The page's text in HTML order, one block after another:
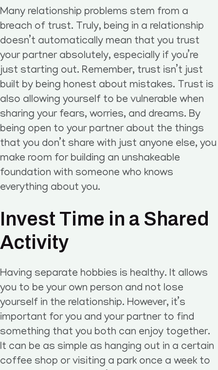
Many relationship problems stem from a
breach of trust. Truly, being in a relationship
doesn’t automatically mean that you trust
your partner absolutely, especially if you’re
just starting out. Remember, trust isn’t just
built by being honest about mistakes. Trust is
also allowing yourself to be vulnerable when
sharing your fears, worries, and dreams. By
being open to your partner about the things
that you don’t share with just anyone else, you
make room for building an unshakeable
foundation with someone who knows
everything about you.
Invest Time in a Shared
Activity
Having separate hobbies is healthy. It allows
you to be your own person and not lose
yourself in the relationship. However, it’s
important for you and your partner to find
something that you both can enjoy together.
It can be as simple as hanging out in a certain
coffee shop or visiting a park once a week to